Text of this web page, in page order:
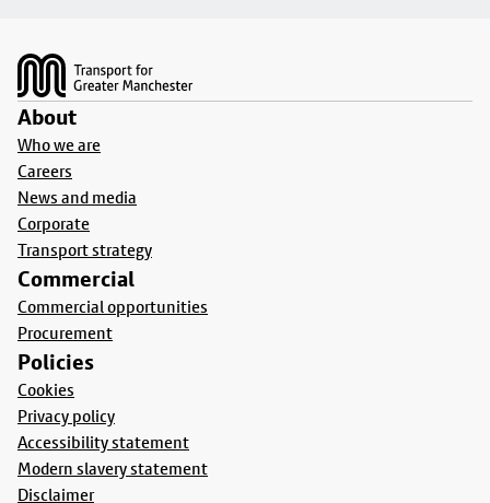
About
Who we are
Careers
News and media
Corporate
Transport strategy
Commercial
Commercial opportunities
Procurement
Policies
Cookies
Privacy policy
Accessibility statement
Modern slavery statement
Disclaimer